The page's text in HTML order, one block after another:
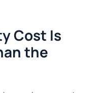
Cost Is
the